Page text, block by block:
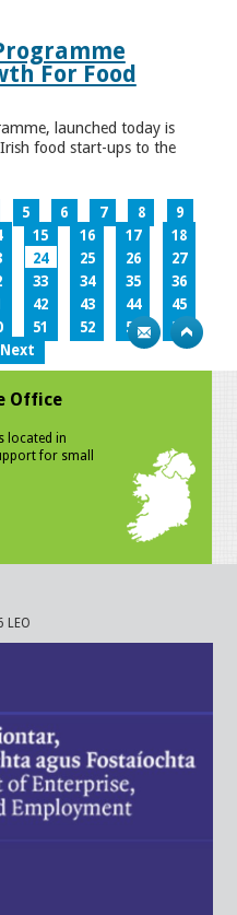
For Food
launched today is
food start-ups to the
5 6 7 8
9
15 16 17
18
24 25 26
27
33 34 35
36
42 43 44
45
51 52 53
54
Next
Office
located in
for small
LEO